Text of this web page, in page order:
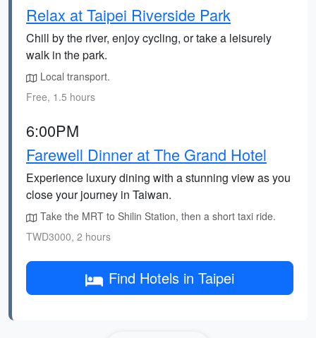
Relax at Taipei Riverside Park
Chill by the river, enjoy cycling, or take a leisurely
walk in the park.
Local transport.
Free, 1.5 hours
6:00PM
Farewell Dinner at The Grand Hotel
Experience luxury dining with a stunning view as you
close your journey in Taiwan.
Take the MRT to Shilin Station, then a short taxi ride.
TWD3000, 2 hours
Find Hotels in Taipei